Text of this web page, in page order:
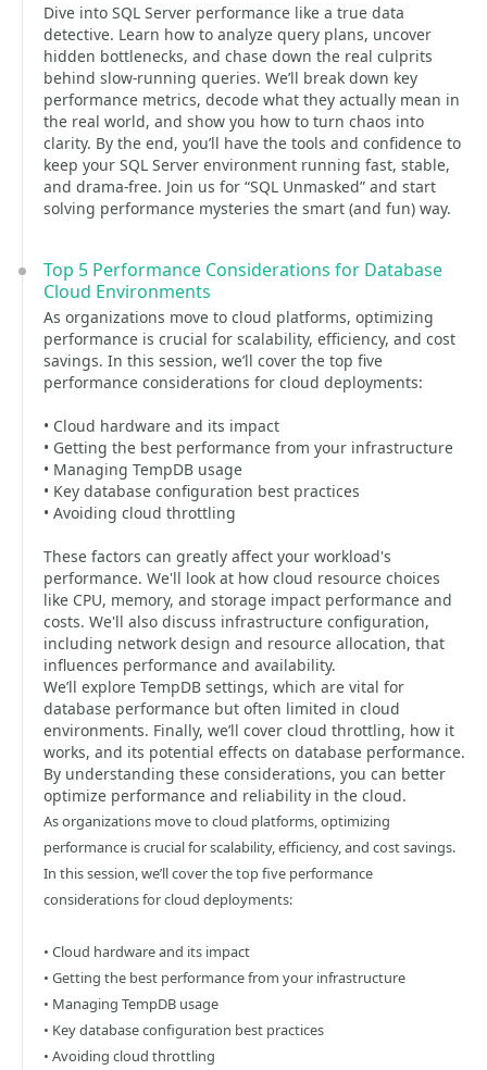
Dive into SQL Server performance like a true data
detective. Learn how to analyze query plans, uncover
hidden bottlenecks, and chase down the real culprits
behind slow-running queries. We’ll break down key
performance metrics, decode what they actually mean in
the real world, and show you how to turn chaos into
clarity. By the end, you’ll have the tools and confidence to
keep your SQL Server environment running fast, stable,
and drama-free. Join us for “SQL Unmasked” and start
solving performance mysteries the smart (and fun) way.
Top 5 Performance Considerations for Database
Cloud Environments
As organizations move to cloud platforms, optimizing
performance is crucial for scalability, efficiency, and cost
savings. In this session, we’ll cover the top five
performance considerations for cloud deployments:
• Cloud hardware and its impact
• Getting the best performance from your infrastructure
• Managing TempDB usage
• Key database configuration best practices
• Avoiding cloud throttling
These factors can greatly affect your workload's
performance. We'll look at how cloud resource choices
like CPU, memory, and storage impact performance and
costs. We'll also discuss infrastructure configuration,
including network design and resource allocation, that
influences performance and availability.
We’ll explore TempDB settings, which are vital for
database performance but often limited in cloud
environments. Finally, we’ll cover cloud throttling, how it
works, and its potential effects on database performance.
By understanding these considerations, you can better
optimize performance and reliability in the cloud.
As organizations move to cloud platforms, optimizing
performance is crucial for scalability, efficiency, and cost savings.
In this session, we’ll cover the top five performance
considerations for cloud deployments:
• Cloud hardware and its impact
• Getting the best performance from your infrastructure
• Managing TempDB usage
• Key database configuration best practices
• Avoiding cloud throttling